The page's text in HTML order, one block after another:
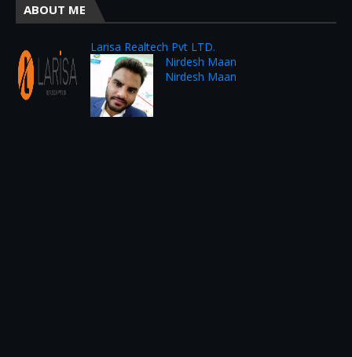
ABOUT ME
Larisa Realtech Pvt LTD.
Nirdesh Maan
Nirdesh Maan